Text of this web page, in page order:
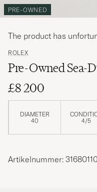
PRE-OWNED
ROLEX
Pre-Owned Sea-
£8 200
DIAMETER
40
4/5
The product has
Artikelnummer: